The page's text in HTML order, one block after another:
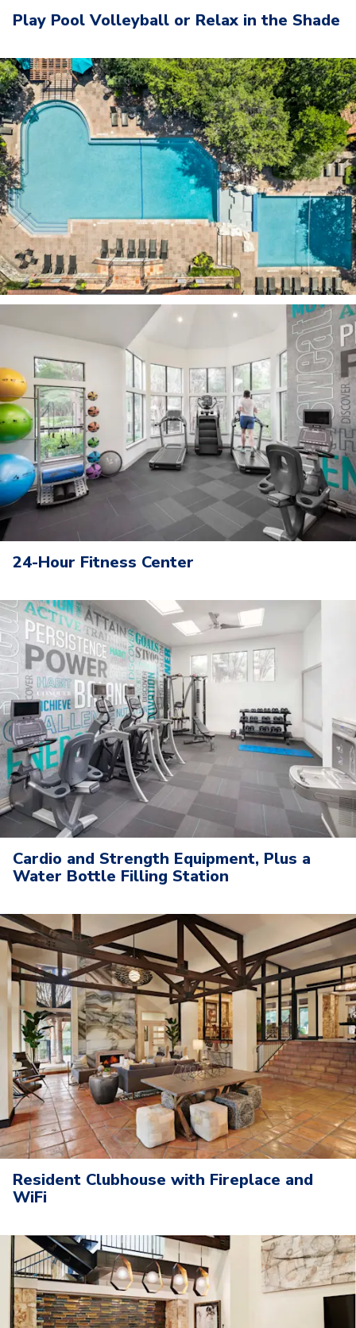
Play Pool Volleyball or Relax in the Shade
24-Hour Fitness Center
Cardio and Strength Equipment, Plus a
Water Bottle Filling Station
Resident Clubhouse with Fireplace and
WiFi